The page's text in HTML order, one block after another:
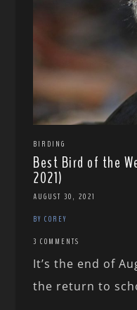
BIRDING
Best Bird of the
2021)
AUGUST 30, 2021
BY COREY
3 COMMENTS
It’s the end of
the return to